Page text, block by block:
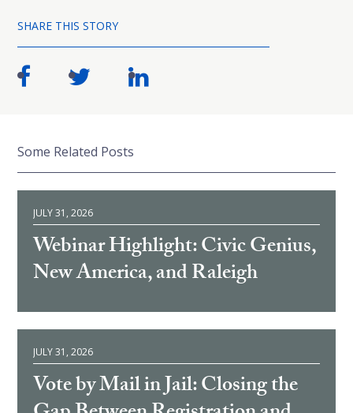
SHARE THIS STORY
Some Related Posts
JULY 31, 2026
Webinar Highlight: Civic Genius,
New America, and Raleigh
JULY 31, 2026
Vote by Mail in Jail: Closing the